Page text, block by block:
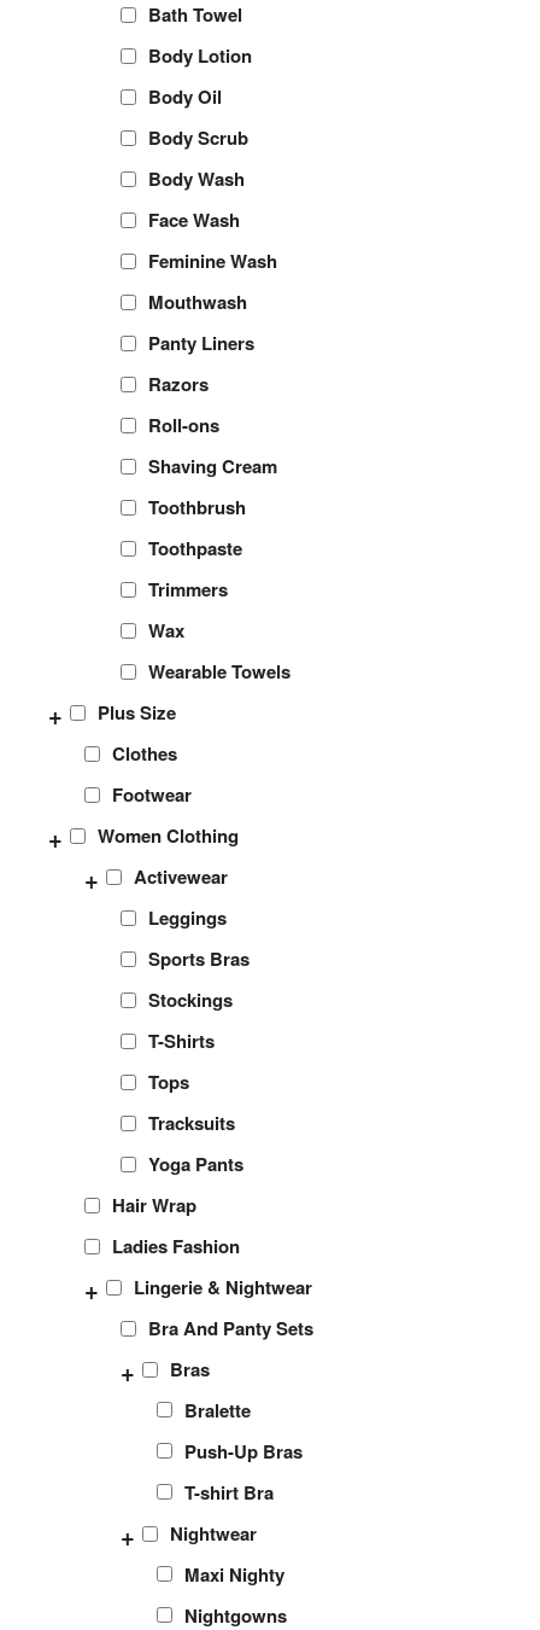
Bath Towel
Body Lotion
Body Oil
Body Scrub
Body Wash
Face Wash
Feminine Wash
Mouthwash
Panty Liners
Razors
Roll-ons
Shaving Cream
Toothbrush
Toothpaste
Trimmers
Wax
Wearable Towels
Plus Size
+
Clothes
Footwear
Women Clothing
+
Activewear
+
Leggings
Sports Bras
Stockings
T-Shirts
Tops
Tracksuits
Yoga Pants
Hair Wrap
Ladies Fashion
Lingerie & Nightwear
+
Bra And Panty Sets
Bras
+
Bralette
Push-Up Bras
T-shirt Bra
Nightwear
+
Maxi Nighty
Nightgowns